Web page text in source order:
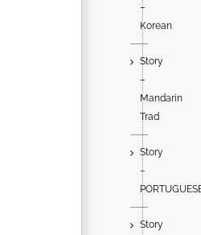
–
Korean
Story
–
Mandarin
Trad
Story
–
Story